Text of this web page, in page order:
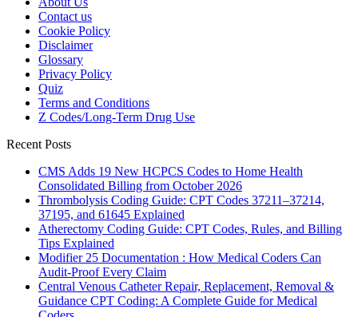
Contact us
Cookie Policy
Disclaimer
Glossary
Privacy Policy
Quiz
Terms and Conditions
Z Codes/Long-Term Drug Use
Recent Posts
CMS Adds 19 New HCPCS Codes to Home Health
Consolidated Billing from October 2026
Thrombolysis Coding Guide: CPT Codes 37211–37214,
37195, and 61645 Explained
Atherectomy Coding Guide: CPT Codes, Rules, and Billing
Tips Explained
Modifier 25 Documentation : How Medical Coders Can
Audit-Proof Every Claim
Central Venous Catheter Repair, Replacement, Removal &
Guidance CPT Coding: A Complete Guide for Medical